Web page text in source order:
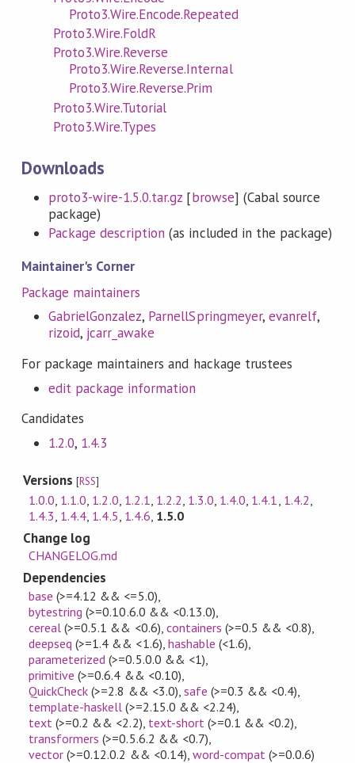
Proto3.Wire.Encode.Repeated
Proto3.Wire.FoldR
Proto3.Wire.Reverse
Proto3.Wire.Reverse.Internal
Proto3.Wire.Reverse.Prim
Proto3.Wire.Tutorial
Proto3.Wire.Types
Downloads
proto3-wire-1.5.0.tar.gz [browse] (Cabal source
package)
Package description (as included in the package)
Maintainer's Corner
Package maintainers
GabrielGonzalez, ParnellSpringmeyer, evanrelf,
rizoid, jcarr_awake
For package maintainers and hackage trustees
edit package information
Candidates
1.2.0, 1.4.3
Versions[RSS]
1.0.0, 1.1.0, 1.2.0, 1.2.1, 1.2.2, 1.3.0, 1.4.0, 1.4.1, 1.4.2,
1.4.3, 1.4.4, 1.4.5, 1.4.6, 1.5.0
Change log
CHANGELOG.md
Dependencies
base (>=4.12 && <=5.0)
bytestring (>=0.10.6.0 && <0.13.0)
cereal (>=0.5.1 && <0.6) containers (>=0.5 && <0.8)
deepseq (>=1.4 && <1.6) hashable (<1.6)
parameterized (>=0.5.0.0 && <1)
primitive (>=0.6.4 && <0.10)
QuickCheck (>=2.8 && <3.0) safe (>=0.3 && <0.4)
template-haskell (>=2.15.0 && <2.24)
text (>=0.2 && <2.2) text-short (>=0.1 && <0.2)
transformers (>=0.5.6.2 && <0.7)
vector (>=0.12.0.2 && <0.14) word-compat (>=0.0.6)